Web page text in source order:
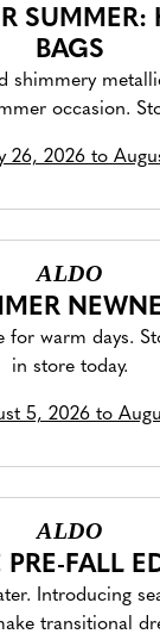
SUMMER:
BAGS
shimmery
occasion.
26, 2026 to
ALDO
for warm days.
in store today.
5, 2026 to
ALDO
PRE-FALL
Introducing
transitional